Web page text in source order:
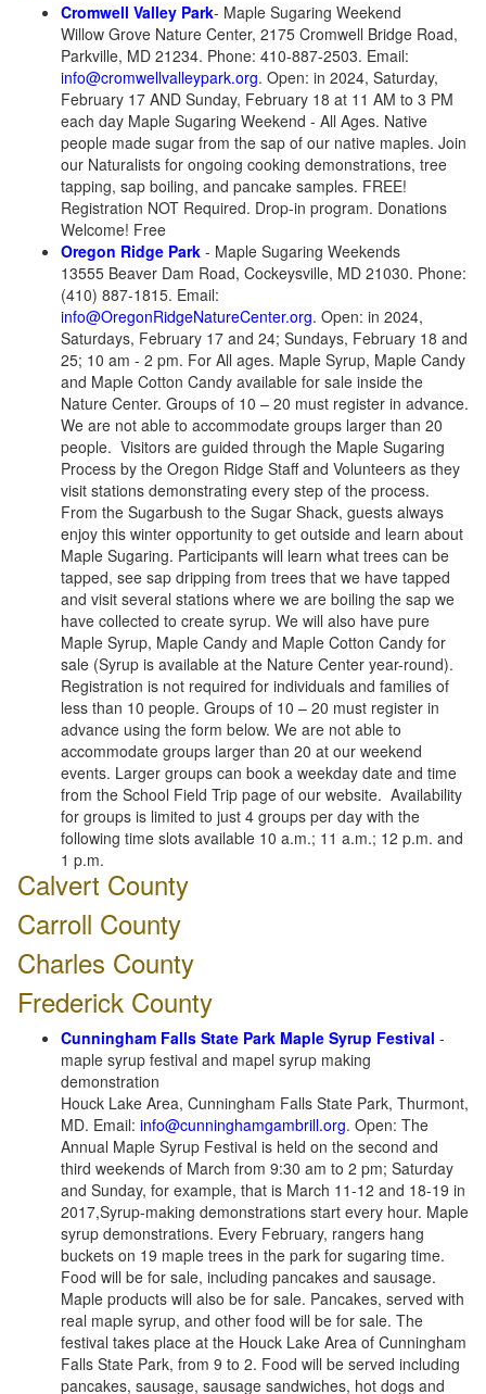
Cromwell Valley Park- Maple Sugaring Weekend
Willow Grove Nature Center, 2175 Cromwell Bridge Road,
Parkville, MD 21234. Phone: 410-887-2503. Email:
info@cromwellvalleypark.org. Open: in 2024, Saturday,
February 17 AND Sunday, February 18 at 11 AM to 3 PM
each day Maple Sugaring Weekend - All Ages. Native
people made sugar from the sap of our native maples. Join
our Naturalists for ongoing cooking demonstrations, tree
tapping, sap boiling, and pancake samples. FREE!
Registration NOT Required. Drop-in program. Donations
Welcome! Free
Oregon Ridge Park - Maple Sugaring Weekends
13555 Beaver Dam Road, Cockeysville, MD 21030. Phone:
(410) 887-1815. Email:
info@OregonRidgeNatureCenter.org. Open: in 2024,
Saturdays, February 17 and 24; Sundays, February 18 and
25; 10 am - 2 pm. For All ages. Maple Syrup, Maple Candy
and Maple Cotton Candy available for sale inside the
Nature Center. Groups of 10 – 20 must register in advance.
We are not able to accommodate groups larger than 20
people. Visitors are guided through the Maple Sugaring
Process by the Oregon Ridge Staff and Volunteers as they
visit stations demonstrating every step of the process.
From the Sugarbush to the Sugar Shack, guests always
enjoy this winter opportunity to get outside and learn about
Maple Sugaring. Participants will learn what trees can be
tapped, see sap dripping from trees that we have tapped
and visit several stations where we are boiling the sap we
have collected to create syrup. We will also have pure
Maple Syrup, Maple Candy and Maple Cotton Candy for
sale (Syrup is available at the Nature Center year-round).
Registration is not required for individuals and families of
less than 10 people. Groups of 10 – 20 must register in
advance using the form below. We are not able to
accommodate groups larger than 20 at our weekend
events. Larger groups can book a weekday date and time
from the School Field Trip page of our website. Availability
for groups is limited to just 4 groups per day with the
following time slots available 10 a.m.; 11 a.m.; 12 p.m. and
1 p.m.
Calvert County
Carroll County
Charles County
Frederick County
Cunningham Falls State Park Maple Syrup Festival -
maple syrup festival and mapel syrup making
demonstration
Houck Lake Area, Cunningham Falls State Park, Thurmont,
MD. Email: info@cunninghamgambrill.org. Open: The
Annual Maple Syrup Festival is held on the second and
third weekends of March from 9:30 am to 2 pm; Saturday
and Sunday, for example, that is March 11-12 and 18-19 in
2017,Syrup-making demonstrations start every hour. Maple
syrup demonstrations. Every February, rangers hang
buckets on 19 maple trees in the park for sugaring time.
Food will be for sale, including pancakes and sausage.
Maple products will also be for sale. Pancakes, served with
real maple syrup, and other food will be for sale. The
festival takes place at the Houck Lake Area of Cunningham
Falls State Park, from 9 to 2. Food will be served including
pancakes, sausage, sausage sandwiches, hot dogs and